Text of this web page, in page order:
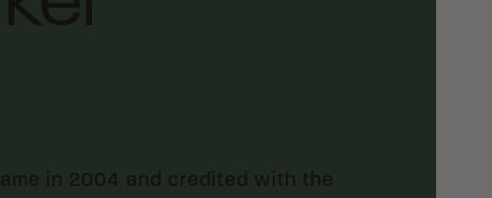
in 2004 and credited with the